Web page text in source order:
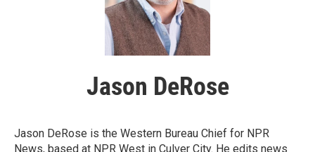
Jason DeRose
Jason DeRose is the Western Bureau Chief for NPR
News, based at NPR West in Culver City. He edits news